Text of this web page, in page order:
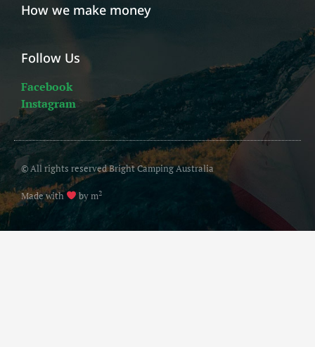
How we make money
Follow Us
Facebook
Instagram
© All rights reserved Bright Camping Australia
Made with by m2